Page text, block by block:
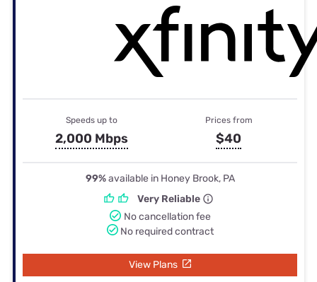
Speeds up to
2,000 Mbps
Prices from
$40
99%available in Honey Brook, PA
Very Reliable
No cancellation fee
No required contract
View Plans